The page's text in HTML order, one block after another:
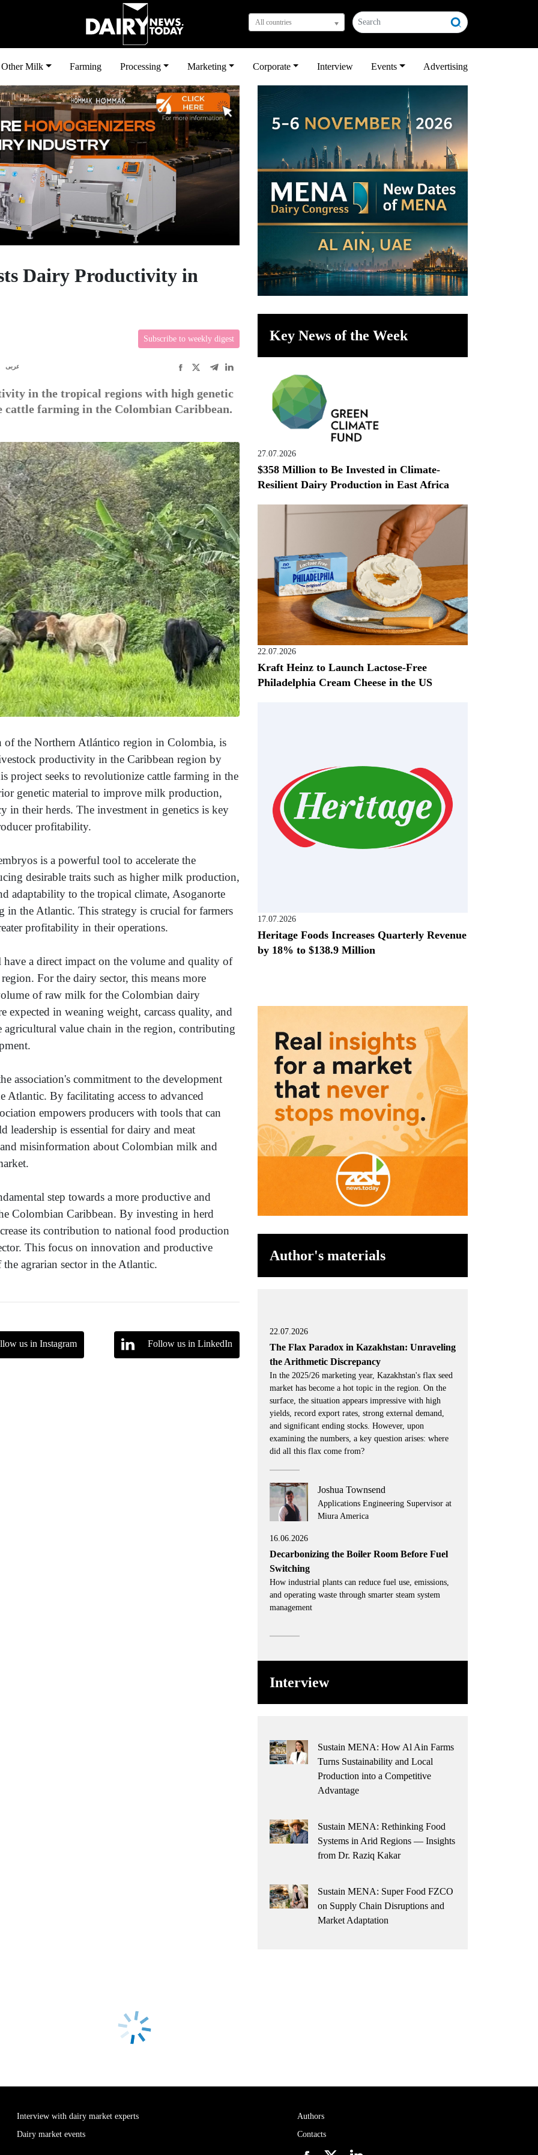
All countries
Other Milk Farming Processing Marketing Corporate Interview Events Advertising
Dairy Productivity in
Subscribe to weekly digest
عربى
in the tropical regions with high genetic
farming in the Colombian Caribbean.
of the Northern Atlántico region in Colombia, is
productivity in the Caribbean region by
project seeks to revolutionize cattle farming in the
genetic material to improve milk production,
in their herds. The investment in genetics is key
profitability.
is a powerful tool to accelerate the
desirable traits such as higher milk production,
adaptability to the tropical climate, Asoganorte
in the Atlantic. This strategy is crucial for farmers
profitability in their operations.
a direct impact on the volume and quality of
For the dairy sector, this means more
of raw milk for the Colombian dairy
expected in weaning weight, carcass quality, and
value chain in the region, contributing
association's commitment to the development
By facilitating access to advanced
empowers producers with tools that can
is essential for dairy and meat
misinformation about Colombian milk and
step towards a more productive and
Colombian Caribbean. By investing in herd
its contribution to national food production
This focus on innovation and productive
agrarian sector in the Atlantic.
us in Instagram Follow us in LinkedIn
Key News of the Week
27.07.2026
$358 Million to Be Invested in Climate-
Resilient Dairy Production in East Africa
22.07.2026
Kraft Heinz to Launch Lactose-Free
Philadelphia Cream Cheese in the US
17.07.2026
Heritage Foods Increases Quarterly Revenue
by 18% to $138.9 Million
Author's materials
22.07.2026
The Flax Paradox in Kazakhstan: Unraveling
the Arithmetic Discrepancy
In the 2025/26 marketing year, Kazakhstan's flax seed
market has become a hot topic in the region. On the
surface, the situation appears impressive with high
yields, record export rates, strong external demand,
and significant ending stocks. However, upon
examining the numbers, a key question arises: where
did all this flax come from?
Joshua Townsend
Applications Engineering Supervisor at
Miura America
16.06.2026
Decarbonizing the Boiler Room Before Fuel
Switching
How industrial plants can reduce fuel use, emissions,
and operating waste through smarter steam system
management
Interview
Sustain MENA: How Al Ain Farms
Turns Sustainability and Local
Production into a Competitive
Advantage
Sustain MENA: Rethinking Food
Systems in Arid Regions — Insights
from Dr. Raziq Kakar
Sustain MENA: Super Food FZCO
on Supply Chain Disruptions and
Market Adaptation
Interview with dairy market experts
Dairy market events
Authors
Contacts